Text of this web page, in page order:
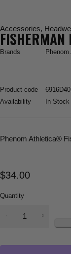
Accessories,
FISHERMAN
Brands
Product code
Availability
In Stock
Phenom Athletica®
$34.00
Quantity